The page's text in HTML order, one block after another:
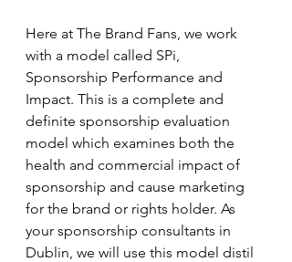
Here at The Brand Fans, we work
with a model called SPi,
Sponsorship Performance and
Impact. This is a complete and
definite sponsorship evaluation
model which examines both the
health and commercial impact of
sponsorship and cause marketing
for the brand or rights holder. As
your sponsorship consultants in
Dublin, we will use this model distil